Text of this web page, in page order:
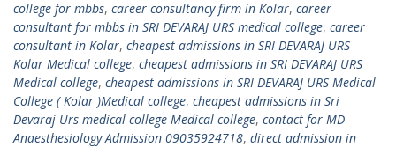
college for mbbs, career consultancy firm in Kolar, career
consultant for mbbs in SRI DEVARAJ URS medical college, career
consultant in Kolar, cheapest admissions in SRI DEVARAJ URS
Kolar Medical college, cheapest admissions in SRI DEVARAJ URS
Medical college, cheapest admissions in SRI DEVARAJ URS Medical
College ( Kolar )Medical college, cheapest admissions in Sri
Devaraj Urs medical college Medical college, contact for MD
Anaesthesiology Admission 09035924718, direct admission in